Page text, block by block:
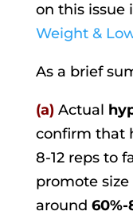
on this issue
Weight &
As a brief
(a)Actual
confirm that
8-12 reps to
promote size
around 60%-